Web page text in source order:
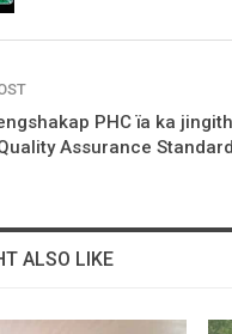
PHC ïa ka
Assurance
ALSO LIKE